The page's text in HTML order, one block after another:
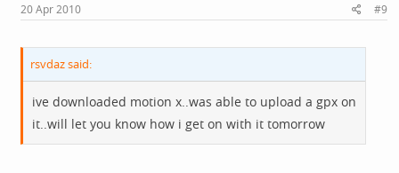
20 Apr 2010 #9
rsvdaz said:
ive downloaded motion x..was able to upload a gpx on
it..will let you know how i get on with it tomorrow